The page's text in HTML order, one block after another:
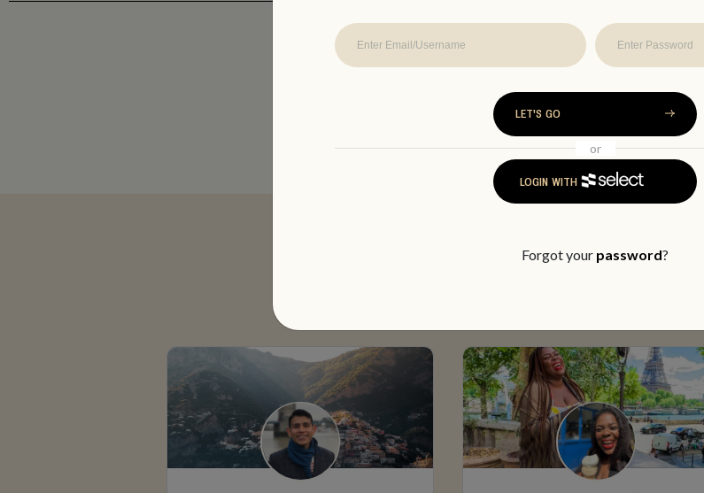
LET'S GO
or
LOGIN WITH
Forgot your password?
JOIN THE CLUB
MEET SOME